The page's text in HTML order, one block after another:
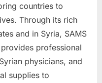
countries to
Through its rich
and in Syria, SAMS
professional
physicians, and
supplies to